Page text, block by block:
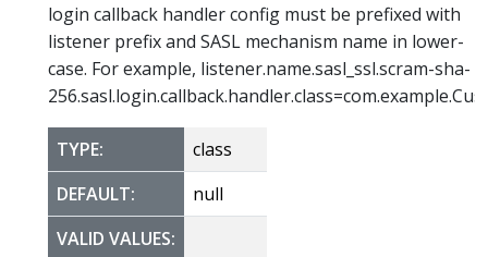
login callback handler config must be prefixed with
listener prefix and SASL mechanism name in lower-
case. For example, listener.name.sasl_ssl.scram-sha-
TYPE:
class
DEFAULT:
null
VALID VALUES: